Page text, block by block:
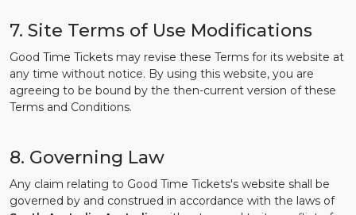
7. Site Terms of Use Modifications
Good Time Tickets may revise these Terms for its website at
any time without notice. By using this website, you are
agreeing to be bound by the then-current version of these
Terms and Conditions.
8. Governing Law
Any claim relating to Good Time Tickets's website shall be
governed by and construed in accordance with the laws of